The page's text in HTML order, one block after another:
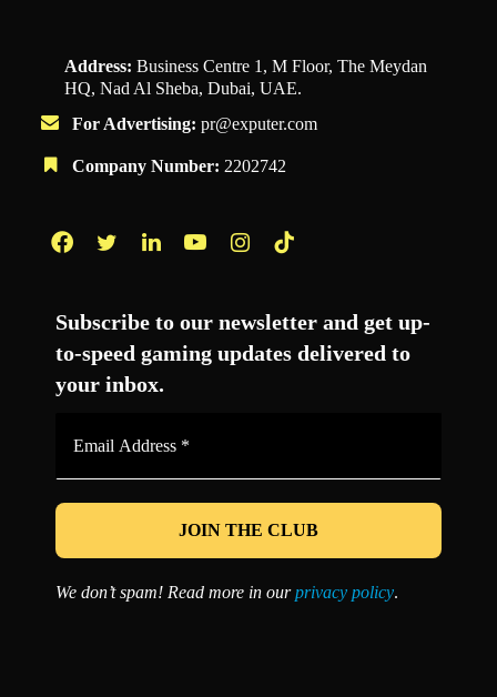
Address: Business Centre 1, M Floor, The Meydan
HQ, Nad Al Sheba, Dubai, UAE.
For Advertising: pr@exputer.com
Company Number: 2202742
Subscribe to our newsletter and get up-
to-speed gaming updates delivered to
your inbox.
*
We don’t spam! Read more in ourprivacy policy.